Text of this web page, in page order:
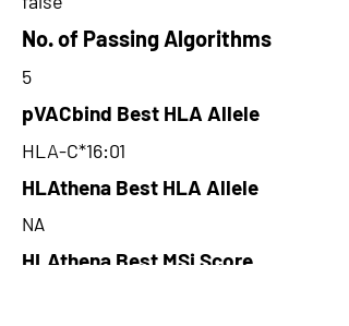
No. of Passing Algorithms
5
pVACbind Best HLA Allele
HLA-C*16:01
HLAthena Best HLA Allele
NA
HLAthena Best MSi Score